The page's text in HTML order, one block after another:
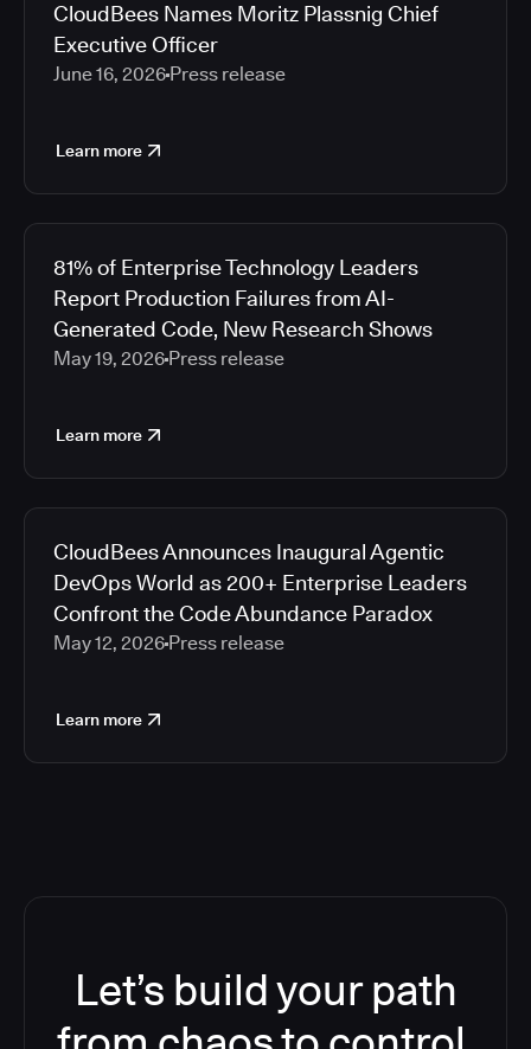
CloudBees Names Moritz Plassnig Chief
Executive Officer
June 16, 2026 Press release
Learn more
81% of Enterprise Technology Leaders
Report Production Failures from AI-
Generated Code, New Research Shows
May 19, 2026 Press release
Learn more
CloudBees Announces Inaugural Agentic
DevOps World as 200+ Enterprise Leaders
Confront the Code Abundance Paradox
May 12, 2026 Press release
Learn more
Let’s build your path